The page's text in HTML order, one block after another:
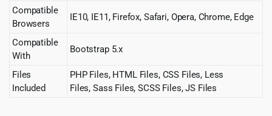
Compatible
Browsers
IE10, IE11, Firefox, Safari, Opera, Chrome, Edge
Compatible
With
Bootstrap 5.x
Files
Included
PHP Files, HTML Files, CSS Files, Less
Files, Sass Files, SCSS Files, JS Files